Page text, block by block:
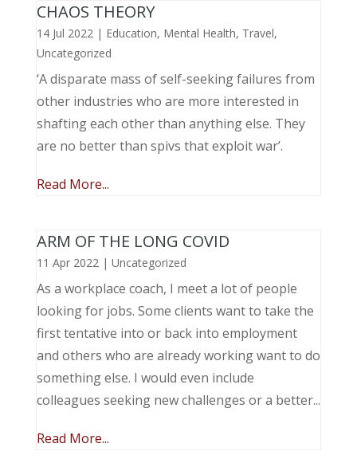
CHAOS THEORY
14 Jul 2022| Education, Mental Health, Travel,
Uncategorized
‘A disparate mass of self-seeking failures from
other industries who are more interested in
shafting each other than anything else. They
are no better than spivs that exploit war’.
Read More...
ARM OF THE LONG COVID
11 Apr 2022| Uncategorized
As a workplace coach, I meet a lot of people
looking for jobs. Some clients want to take the
first tentative into or back into employment
and others who are already working want to do
something else. I would even include
colleagues seeking new challenges or a better...
Read More...